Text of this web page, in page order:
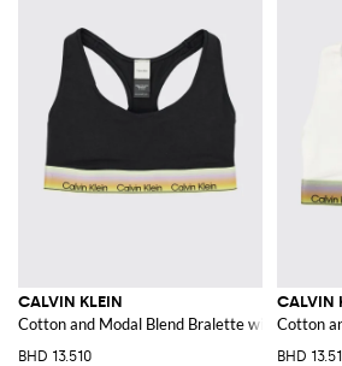
CALVIN KLEIN
Cotton and Modal Blend Bralette with
BHD 13.510
CALVIN
Cotton
BHD